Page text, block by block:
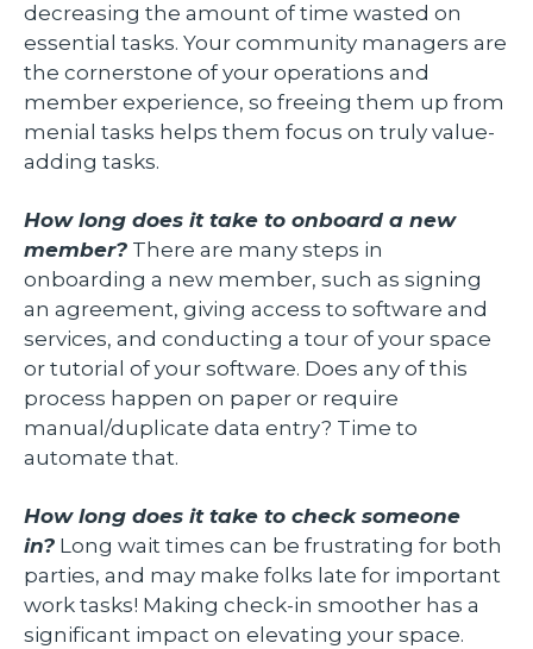
decreasing the amount of time wasted on
essential tasks. Your community managers are
the cornerstone of your operations and
member experience, so freeing them up from
menial tasks helps them focus on truly value-
adding tasks.
How long does it take to onboard a new
member? There are many steps in
onboarding a new member, such as signing
an agreement, giving access to software and
services, and conducting a tour of your space
or tutorial of your software. Does any of this
process happen on paper or require
manual/duplicate data entry? Time to
automate that.
How long does it take to check someone
in? Long wait times can be frustrating for both
parties, and may make folks late for important
work tasks! Making check-in smoother has a
significant impact on elevating your space.